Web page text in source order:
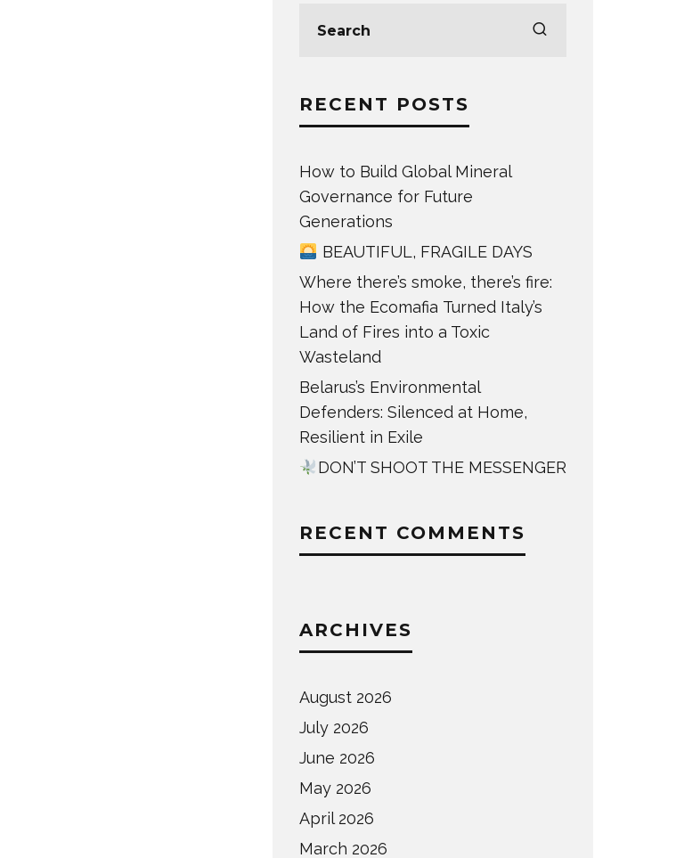
RECENT POSTS
How to Build Global Mineral
Governance for Future
Generations
BEAUTIFUL, FRAGILE DAYS
Where there’s smoke, there’s fire:
How the Ecomafia Turned Italy’s
Land of Fires into a Toxic
Wasteland
Belarus’s Environmental
Defenders: Silenced at Home,
Resilient in Exile
DON’T SHOOT THE MESSENGER
RECENT COMMENTS
ARCHIVES
August 2026
July 2026
June 2026
May 2026
April 2026
March 2026